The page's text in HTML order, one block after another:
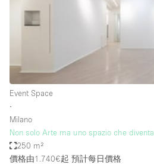
Conference Room
Container
Event Space
Lobby Space
Mall Shop
Event Space
∙
Milano
Non solo Arte ma uno spazio che diventa
250 m²
價格由1.740€起 預計每日價格